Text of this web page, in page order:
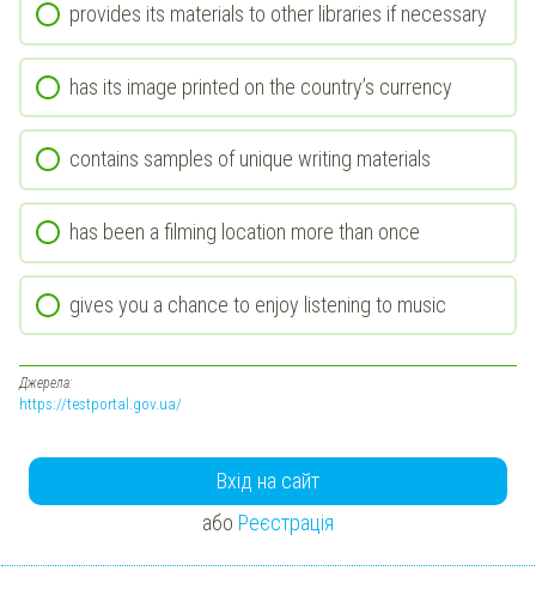
provides its materials to other libraries if necessary
has its image printed on the country’s currency
contains samples of unique writing materials
has been a filming location more than once
gives you a chance to enjoy listening to music
Джерела:
https://testportal.gov.ua/
Вхід на сайт
або Реєстрація